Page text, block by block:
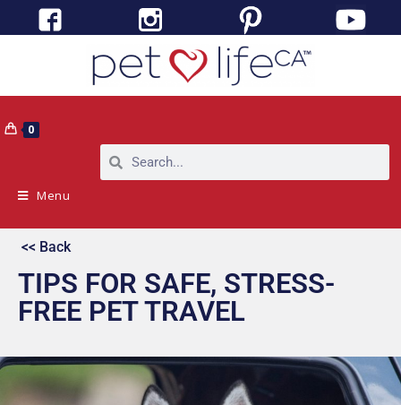
0
Menu
<< Back
TIPS FOR SAFE, STRESS-
FREE PET TRAVEL